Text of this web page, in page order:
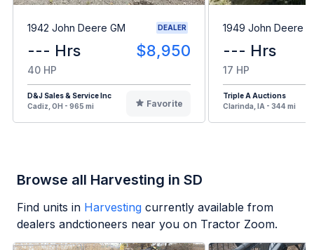
1942 John Deere GM DEALER
--- Hrs $8,950
40 HP
D&J Sales & Service Inc
Cadiz, OH - 965 mi
Favorite
1949 John Deere B
--- Hrs
17 HP
Triple A Auctions
Clarinda, IA - 344 mi
Browse all Harvesting in SD
Find units in Harvesting currently available from
dealers andctioneers near you on Tractor Zoom.